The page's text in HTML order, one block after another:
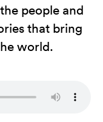
people and
that bring
world.